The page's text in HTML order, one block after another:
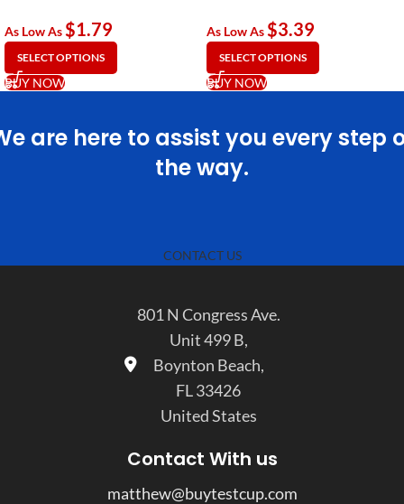
As Low As$1.79
SELECT OPTIONS
BUY NOW
As Low As$3.39
SELECT OPTIONS
BUY NOW
are here to assist you every step
the way.
CONTACT US
801 N Congress Ave.
Unit 499 B,
Boynton Beach,
FL 33426
United States
Contact With us
matthew@buytestcup.com